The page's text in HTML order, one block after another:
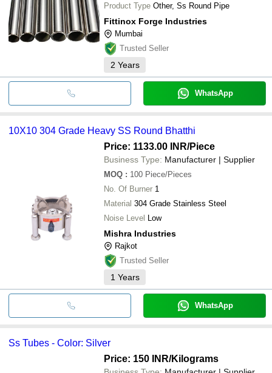
Product Type Other, Ss Round Pipe
Fittinox Forge Industries
Mumbai
Trusted Seller
2 Years
WhatsApp
10X10 304 Grade Heavy SS Round Bhatthi
Price: 1133.00 INR/Piece
Business Type: Manufacturer | Supplier
MOQ : 100 Piece/Pieces
No. Of Burner 1
Material 304 Grade Stainless Steel
Noise Level Low
Mishra Industries
Rajkot
Trusted Seller
1 Years
WhatsApp
Ss Tubes - Color: Silver
Price: 150 INR/Kilograms